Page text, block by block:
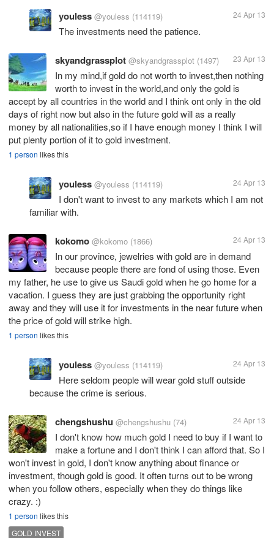
youless @youless (114119) 24 Apr 13
The investments need the patience.
skyandgrassplot @skyandgrassplot (1497) 23 Apr 13
In my mind,if gold do not worth to invest,then nothing
worth to invest in the world,and only the gold is
accept by all countries in the world and I think ont only in the old
days of right now but also in the future gold will as a really
money by all nationalities,so if I have enough money I think I will
put plenty portion of it to gold investment.
1 person likes this
youless @youless (114119) 24 Apr 13
I don't want to invest to any markets which I am not
familiar with.
kokomo @kokomo (1866) 24 Apr 13
In our province, jewelries with gold are in demand
because people there are fond of using those. Even
my father, he use to give us Saudi gold when he go home for a
vacation. I guess they are just grabbing the opportunity right
away and they will use it for investments in the near future when
the price of gold will strike high.
1 person likes this
youless @youless (114119) 24 Apr 13
Here seldom people will wear gold stuff outside
because the crime is serious.
chengshushu @chengshushu (74) 24 Apr 13
I don't know how much gold I need to buy if I want to
make a fortune and I don't think I can afford that. So I
won't invest in gold, I don't know anything about finance or
investment, though gold is good. It often turns out to be wrong
when you follow others, especially when they do things like
crazy. :)
1 person likes this
GOLD INVEST